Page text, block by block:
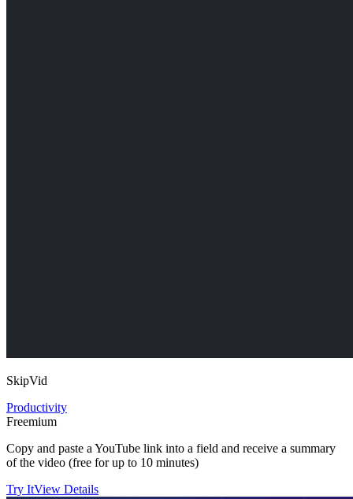
SkipVid
Productivity
Freemium
Copy and paste a YouTube link into a field and receive a summary
of the video (free for up to 10 minutes)
Try ItView Details